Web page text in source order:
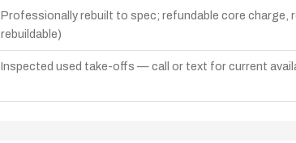
Professionally rebuilt to spec; refundable core charge,
rebuildable)
Inspected used take-offs — call or text for current